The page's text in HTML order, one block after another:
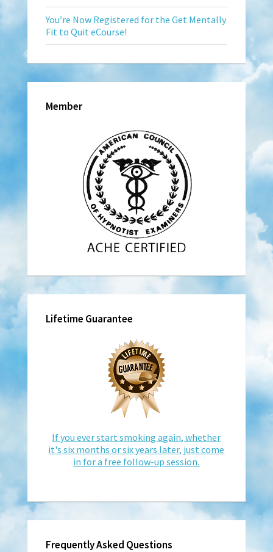
You’re Now Registered for the Get Mentally
Fit to Quit eCourse!
Member
Lifetime Guarantee
If you ever start smoking again, whether
it's six months or six years later, just come
in for a free follow-up session.
Frequently Asked Questions